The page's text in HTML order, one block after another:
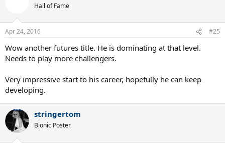
s
Hall of Fame
Apr 24, 2016 #25
Wow another futures title. He is dominating at that level.
Needs to play more challengers.
Very impressive start to his career, hopefully he can keep
developing.
stringertom
Bionic Poster